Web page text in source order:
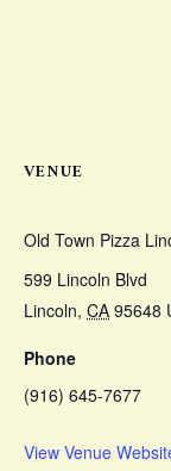
VENUE
Old Town Pizza
599 Lincoln Blvd
Lincoln, CA 95648
Phone
(916) 645-7677
View Venue